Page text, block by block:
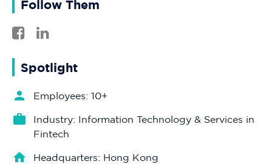
Follow Them
Spotlight
Employees: 10+
Industry: Information Technology & Services in
Fintech
Headquarters: Hong Kong